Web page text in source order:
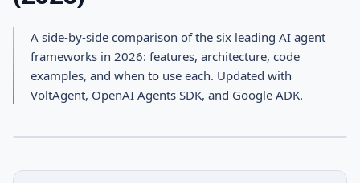
A side-by-side comparison of the six leading AI agent
frameworks in 2026: features, architecture, code
examples, and when to use each. Updated with
VoltAgent, OpenAI Agents SDK, and Google ADK.
Comparison Notes
AgentOS vs LangGraph vs
CrewAI vs Mastra vs VoltAgent:
AI Agent Frameworks
Compared (2026)